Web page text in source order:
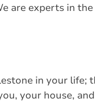
Get Directions
are experts in
in your
your house,